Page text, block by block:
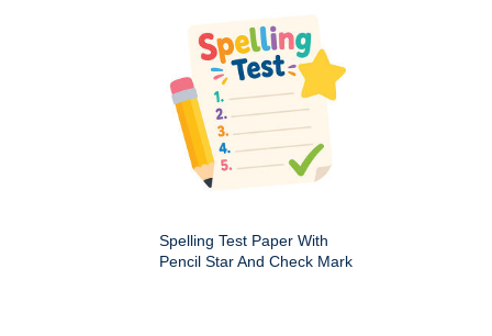
Spelling Test Paper With
Pencil Star And Check Mark